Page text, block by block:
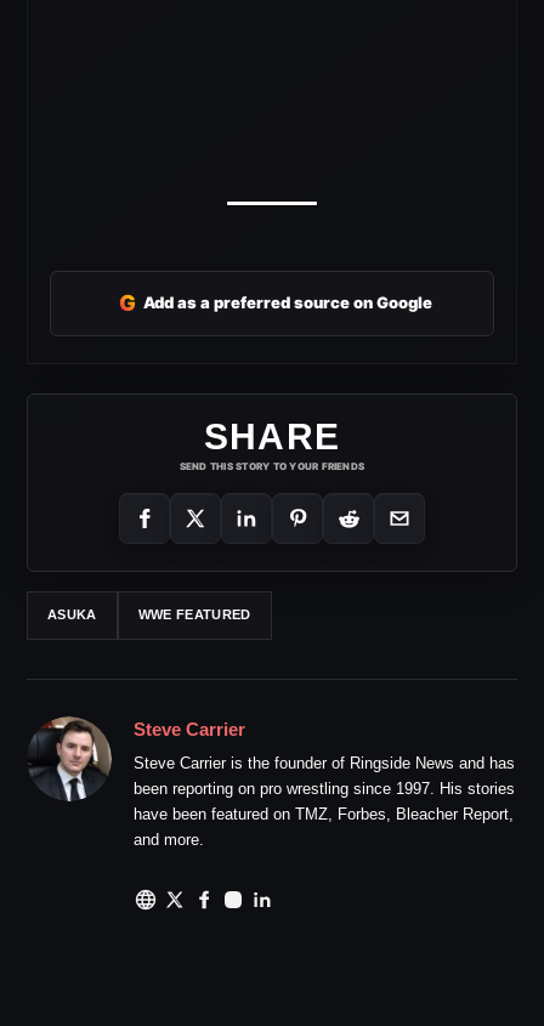
G Add as a preferred source on Google
SHARE
SEND THIS STORY TO YOUR FRIENDS
ASUKA WWE FEATURED
Steve Carrier
Steve Carrier is the founder of Ringside News and has
been reporting on pro wrestling since 1997. His stories
have been featured on TMZ, Forbes, Bleacher Report,
and more.